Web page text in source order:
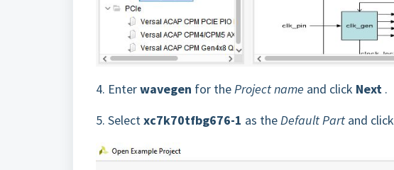
4. Enterwavegen for theProject name and click Next .
5. Selectxc7k70tfbg676-1 as theDefault Part and click